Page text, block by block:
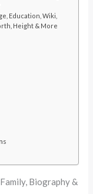
Education, Wiki,
Height & More
Biography &